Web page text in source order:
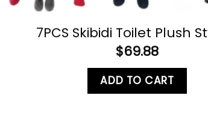
7PCS Skibidi Toilet Plush
$69.88
ADD TO CART